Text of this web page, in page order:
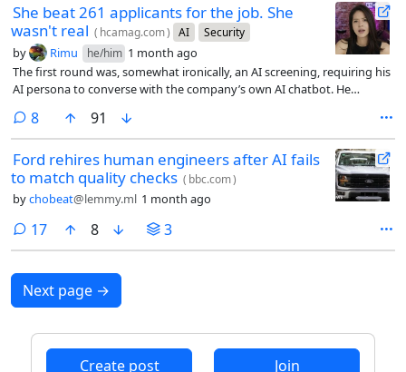
She beat 261 applicants for the job. She
wasn't real ( hcamag.com) AI Security
by Rimu he/him 1 month ago
The first round was, somewhat ironically, an AI screening, requiring his
AI persona to converse with the company’s own AI chatbot. He
program in the background that listened to the conversation and fed
him suggested answers whenever a question came up he wasn’t sure
how to handle.
8comments
91
Ford rehires human engineers after AI fails
to match quality checks ( bbc.com)
bychobeat@lemmy.ml 1 month ago
17comments
8 3
Next page →
Create post Join